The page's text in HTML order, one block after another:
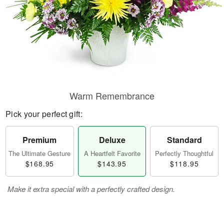
Warm Remembrance
Pick your perfect gift:
Premium
The Ultimate Gesture
$168.95
Deluxe
A Heartfelt Favorite
$143.95
Standard
Perfectly Thoughtful
$118.95
Make it extra special with a perfectly crafted design.